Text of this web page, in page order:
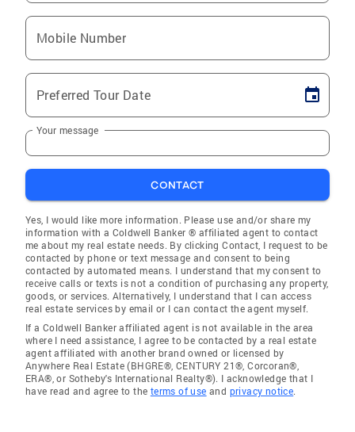
Mobile Number
Preferred Tour Date
Your message
CONTACT
Yes, I would like more information. Please use and/or share my
information with a Coldwell Banker ® affiliated agent to contact
me about my real estate needs. By clicking Contact, I request to be
contacted by phone or text message and consent to being
contacted by automated means. I understand that my consent to
receive calls or texts is not a condition of purchasing any property,
goods, or services. Alternatively, I understand that I can access
real estate services by email or I can contact the agent myself.
If a Coldwell Banker affiliated agent is not available in the area
where I need assistance, I agree to be contacted by a real estate
agent affiliated with another brand owned or licensed by
Anywhere Real Estate (BHGRE®, CENTURY 21®, Corcoran®,
ERA®, or Sotheby's International Realty®). I acknowledge that I
have read and agree to the terms of use and privacy notice.